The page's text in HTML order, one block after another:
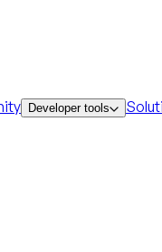
Developer tools